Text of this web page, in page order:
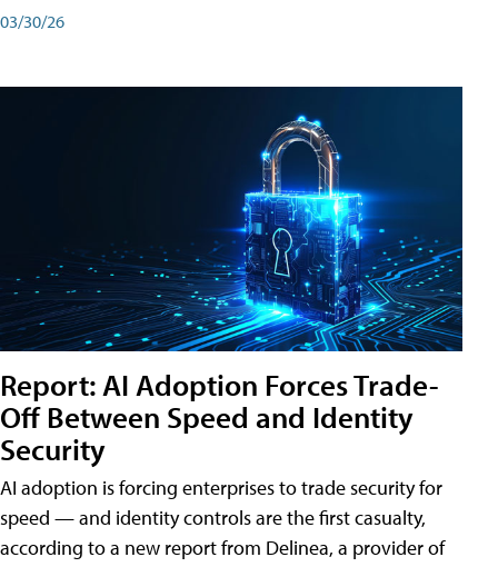
03/30/26
Report: AI Adoption Forces Trade-
Off Between Speed and Identity
Security
AI adoption is forcing enterprises to trade security for
speed — and identity controls are the first casualty,
according to a new report from Delinea, a provider of